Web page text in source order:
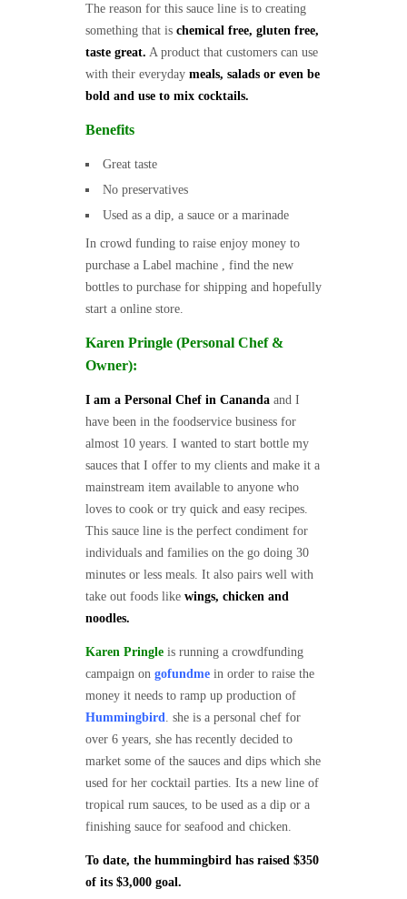
The reason for this sauce line is to creating
something that is chemical free, gluten free,
taste great. A product that customers can use
with their everyday meals, salads or even be
bold and use to mix cocktails.
Benefits
Great taste
No preservatives
Used as a dip, a sauce or a marinade
In crowd funding to raise enjoy money to
purchase a Label machine , find the new
bottles to purchase for shipping and hopefully
start a online store.
Karen Pringle (Personal Chef &
Owner):
I am a Personal Chef in Cananda and I
have been in the foodservice business for
almost 10 years. I wanted to start bottle my
sauces that I offer to my clients and make it a
mainstream item available to anyone who
loves to cook or try quick and easy recipes.
This sauce line is the perfect condiment for
individuals and families on the go doing 30
minutes or less meals. It also pairs well with
take out foods like wings, chicken and
noodles.
Karen Pringle is running a crowdfunding
campaign on gofundme in order to raise the
money it needs to ramp up production of
Hummingbird. she is a personal chef for
over 6 years, she has recently decided to
market some of the sauces and dips which she
used for her cocktail parties. Its a new line of
tropical rum sauces, to be used as a dip or a
finishing sauce for seafood and chicken.
To date, the hummingbird has raised $350
of its $3,000 goal.